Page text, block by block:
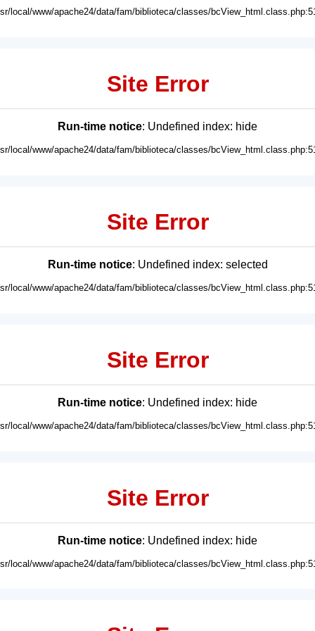
local/www/apache24/data/fam/biblioteca/classes/
Site Error
Run-time notice: Undefined index: hide
local/www/apache24/data/fam/biblioteca/classes/
Site Error
Run-time notice: Undefined index: selected
local/www/apache24/data/fam/biblioteca/classes/
Site Error
Run-time notice: Undefined index: hide
local/www/apache24/data/fam/biblioteca/classes/
Site Error
Run-time notice: Undefined index: hide
local/www/apache24/data/fam/biblioteca/classes/